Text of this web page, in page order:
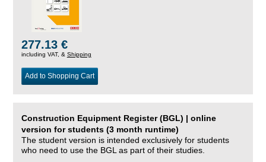
277.13 €
including VAT, & Shipping
Add to Shopping Cart
Construction Equipment Register (BGL) | online
version for students (3 month runtime)
The student version is intended exclusively for students
who need to use the BGL as part of their studies.